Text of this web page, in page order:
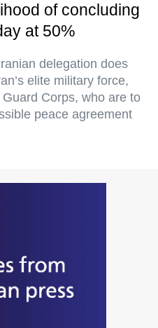
of concluding
at 50%
delegation does
elite military force,
Corps, who are to
peace agreement